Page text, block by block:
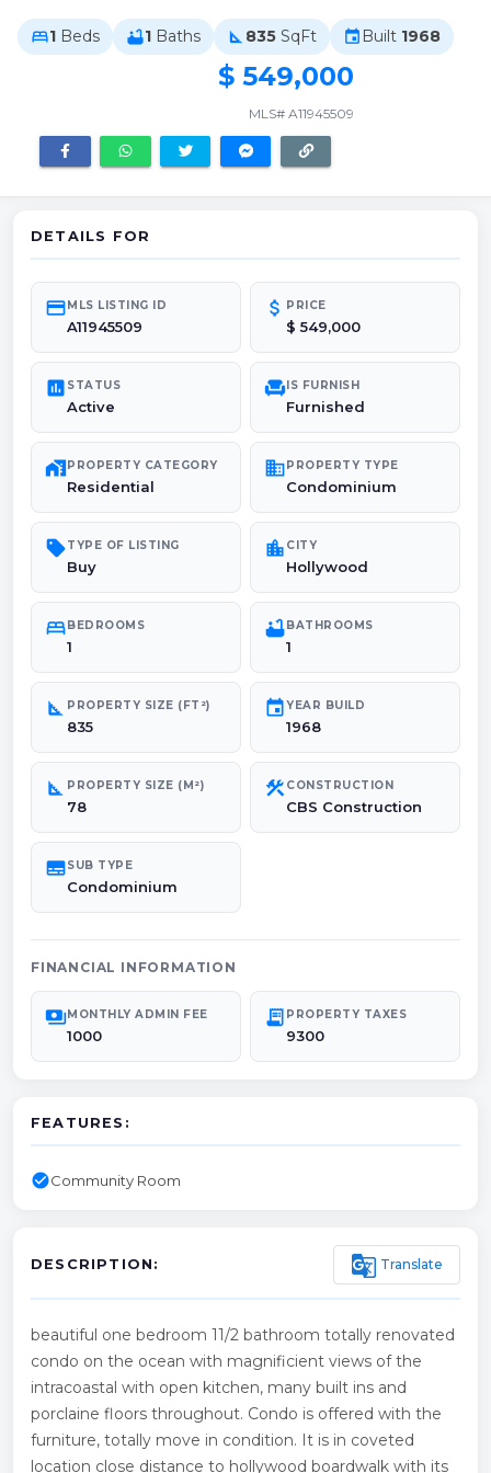
bed1 Beds bathtub1 Baths square_foot 835 SqFt event Built 1968
$ 549,000
MLS# A11945509
DETAILS FOR
credit_cardMLS LISTING ID
A11945509
attach_money PRICE
$ 549,000
poll STATUS
Active
chairIS FURNISH
Furnished
maps_home_workPROPERTY CATEGORY
Residential
domainPROPERTY TYPE
Condominium
sellTYPE OF LISTING
Buy
location_city CITY
Hollywood
bedBEDROOMS
1
bathtubBATHROOMS
1
square_foot PROPERTY SIZE (FT²)
835
eventYEAR BUILD
1968
square_foot PROPERTY SIZE (M²)
78
construction CONSTRUCTION
CBS Construction
subtitlesSUB TYPE
Condominium
FINANCIAL INFORMATION
paymentsMONTHLY ADMIN FEE
1000
receipt_long PROPERTY TAXES
9300
FEATURES:
check_circleCommunity Room
DESCRIPTION: g_translate Translate
beautiful one bedroom 11/2 bathroom totally renovated
condo on the ocean with magnificient views of the
intracoastal with open kitchen, many built ins and
porclaine floors throughout. Condo is offered with the
furniture, totally move in condition. It is in coveted
location close distance to hollywood boardwalk with its